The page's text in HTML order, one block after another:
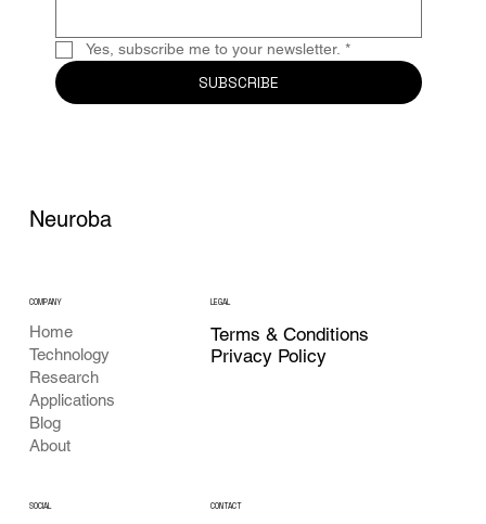
Yes, subscribe me to your newsletter. *
SUBSCRIBE
Neuroba
COMPANY
Home
Technology
Research
Applications
Blog
About
LEGAL
Terms & Conditions
Privacy Policy
SOCIAL CONTACT